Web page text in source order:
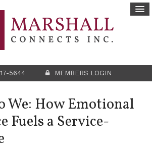
5644 MEMBERS LOGIN
We: How Emotional
Fuels a Service-